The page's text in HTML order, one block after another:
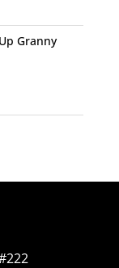
Granny